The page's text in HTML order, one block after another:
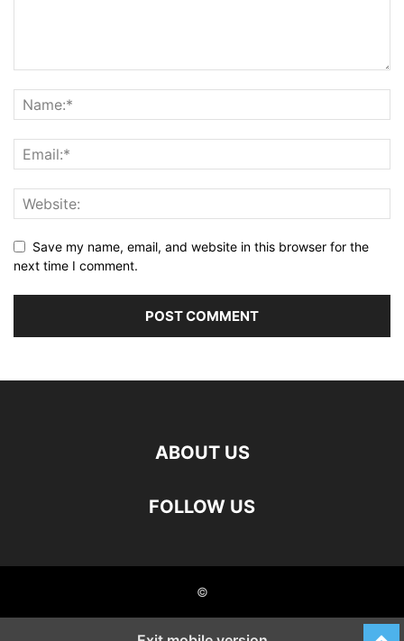
Save my name, email, and website in this browser for the
next time I comment.
ABOUT US
FOLLOW US
©